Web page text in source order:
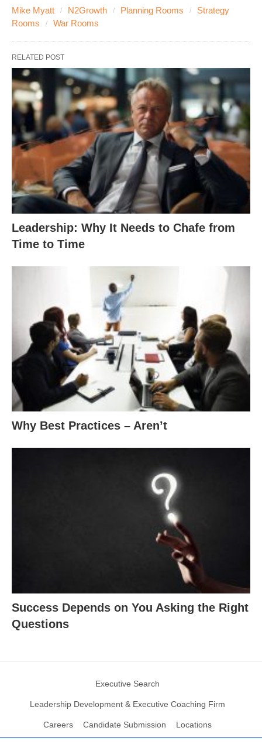
Mike Myatt N2Growth Planning Rooms
Strategy
Rooms
War Rooms
RELATED POST
Leadership: Why It Needs to Chafe from
Time to Time
Why Best Practices – Aren’t
Success Depends on You Asking the Right
Questions
Executive Search
Leadership Development & Executive Coaching Firm
Careers Candidate Submission Locations